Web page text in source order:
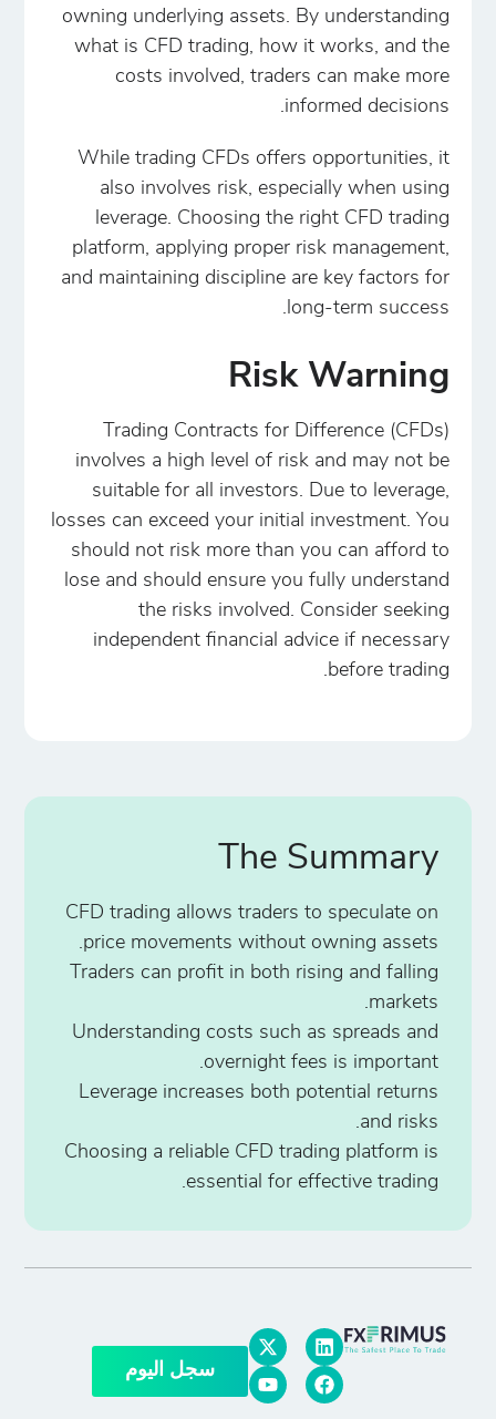
owning underlying assets. By understanding
what is CFD trading, how it works, and the
costs involved, traders can make more
informed decisions.
While trading CFDs offers opportunities, it
also involves risk, especially when using
leverage. Choosing the right CFD trading
platform, applying proper risk management,
and maintaining discipline are key factors for
long-term success.
Risk Warning
Trading Contracts for Difference (CFDs)
involves a high level of risk and may not be
suitable for all investors. Due to leverage,
losses can exceed your initial investment. You
should not risk more than you can afford to
lose and should ensure you fully understand
the risks involved. Consider seeking
independent financial advice if necessary
before trading.
The Summary
CFD trading allows traders to speculate on
price movements without owning assets.
Traders can profit in both rising and falling
markets.
Understanding costs such as spreads and
overnight fees is important.
Leverage increases both potential returns
and risks.
Choosing a reliable CFD trading platform is
essential for effective trading.
سجل اليوم